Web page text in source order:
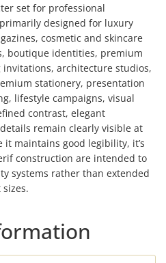
set for professional
designed for luxury
cosmetic and skincare
boutique identities, premium
architecture studios,
stationery, presentation
lifestyle campaigns, visual
contrast, elegant
remain clearly visible at
maintains good legibility, it’s
construction are intended to
systems rather than extended